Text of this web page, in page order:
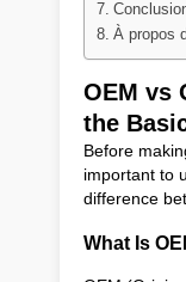
À propos
OEM vs
the
Before
important to
difference
What Is